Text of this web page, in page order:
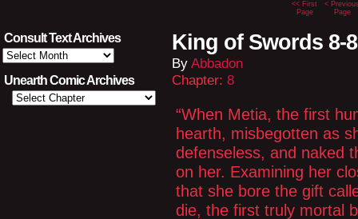
<< First
Page
<
Page
Consult Text Archives
Consult
Text
Archives
Unearth Comic Archives
King of Swords 8-
By Abbadon
Chapter: 8
“When Metia, the first
hearth, misbegotten as
defenseless, and naked
on her. Examining her
that she bore the gift
die, the first truly mortal